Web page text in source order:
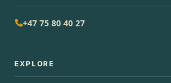
+47 75 80 40 27
EXPLORE